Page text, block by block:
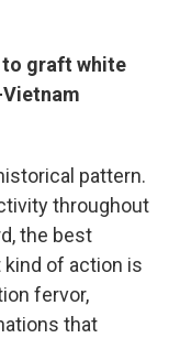
to graft white
pattern.
throughout
the best
of action is
fervor,
that